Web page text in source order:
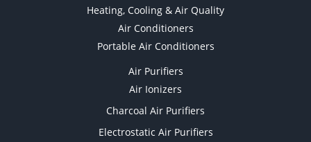
Heating, Cooling & Air Quality
Air Conditioners
Portable Air Conditioners
Air Purifiers
Air Ionizers
Charcoal Air Purifiers
Electrostatic Air Purifiers